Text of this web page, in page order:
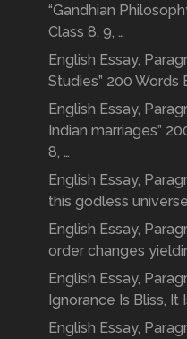
“Gandhian
Class 8, 9, …
English Essay,
Studies” 200 Words
English Essay,
Indian marriages”
8, …
English Essay,
this godless
English Essay,
order changes
English Essay,
Ignorance Is Bliss, It
English Essay,